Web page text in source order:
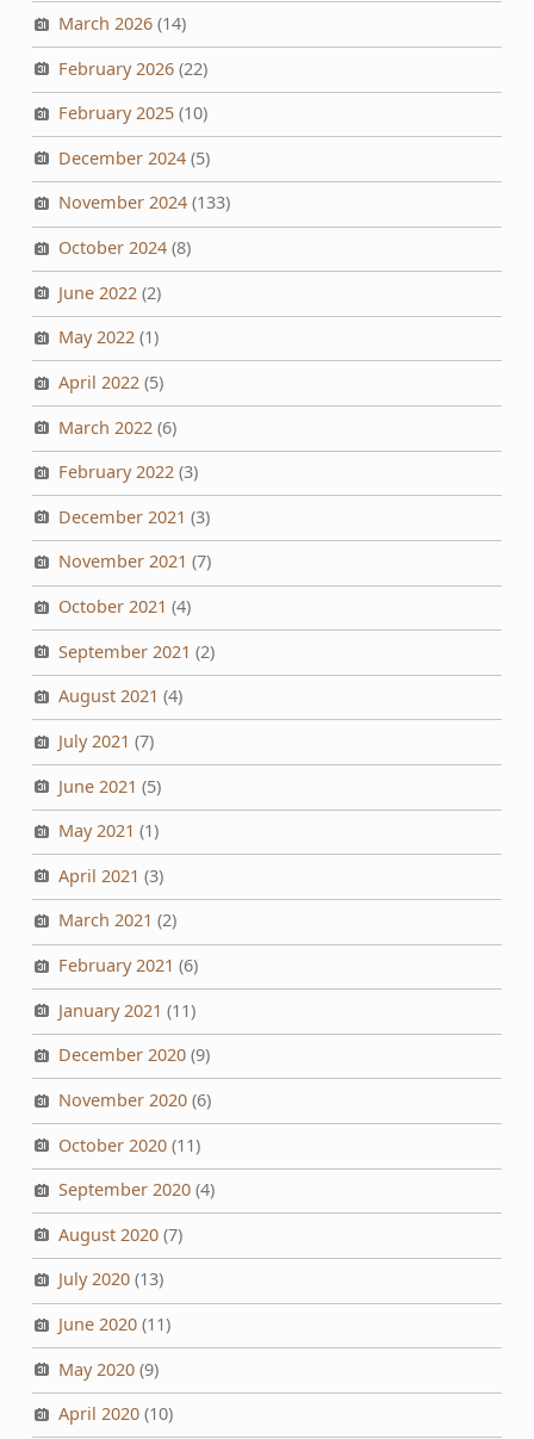
March 2026(14)
February 2026(22)
February 2025(10)
December 2024(5)
November 2024(133)
October 2024(8)
June 2022 (2)
May 2022(1)
April 2022(5)
March 2022 (6)
February 2022(3)
December 2021 (3)
November 2021 (7)
October 2021 (4)
September 2021 (2)
August 2021 (4)
July 2021 (7)
June 2021 (5)
May 2021 (1)
April 2021 (3)
March 2021 (2)
February 2021 (6)
January 2021 (11)
December 2020(9)
November 2020(6)
October 2020(11)
September 2020(4)
August 2020(7)
July 2020(13)
June 2020(11)
May 2020(9)
April 2020(10)